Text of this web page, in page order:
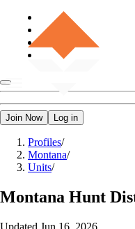
Join Now Log in
Profiles/
Montana/
Units/
Montana Hunt
Updated Jun 16, 2026